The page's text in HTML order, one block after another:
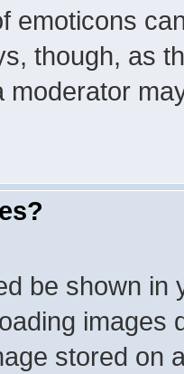
emoticons
though, as
moderator
be shown in
images
stored on